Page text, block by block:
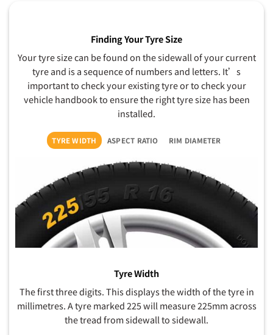
Finding Your Tyre Size
Your tyre size can be found on the sidewall of your current
tyre and is a sequence of numbers and letters. It’s
important to check your existing tyre or to check your
vehicle handbook to ensure the right tyre size has been
installed.
TYRE WIDTH ASPECT RATIO RIM DIAMETER
Tyre Width
The first three digits. This displays the width of the tyre in
millimetres. A tyre marked 225 will measure 225mm across
the tread from sidewall to sidewall.